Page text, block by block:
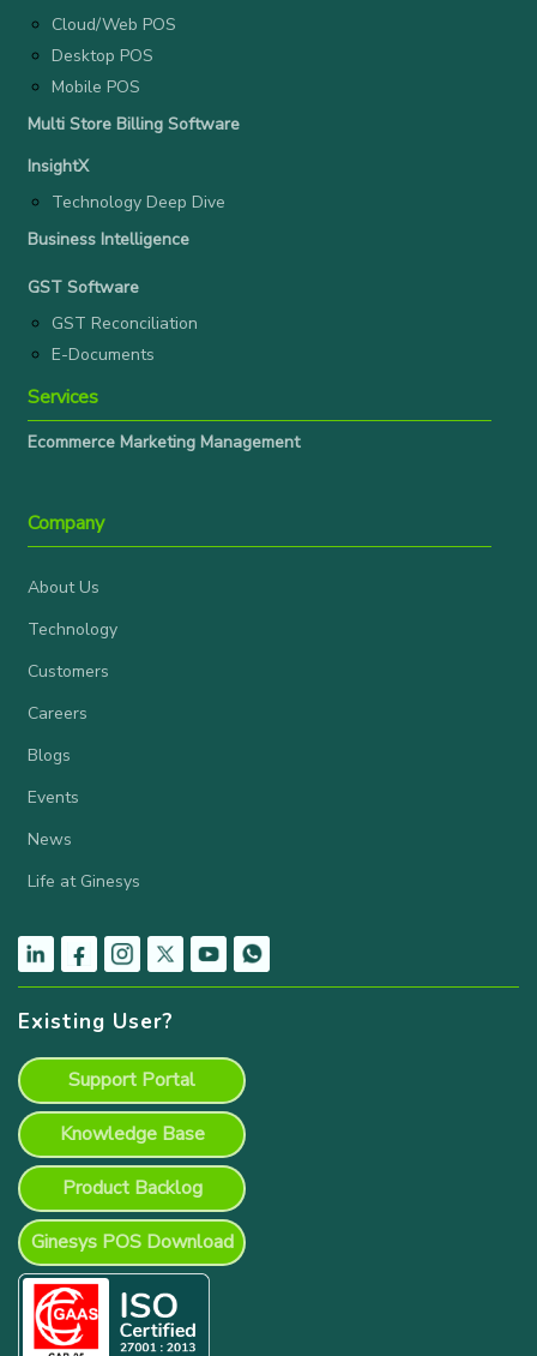
Cloud/Web POS
Desktop POS
Mobile POS
Multi Store Billing Software
InsightX
Technology Deep Dive
Business Intelligence
GST Software
GST Reconciliation
E-Documents
Services
Ecommerce Marketing Management
Company
About Us
Technology
Customers
Careers
Blogs
Events
News
Life at Ginesys
Existing User?
Support Portal
Knowledge Base
Product Backlog
Ginesys POS Download